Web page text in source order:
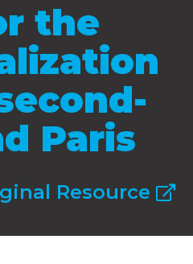
the
Paris
Resource